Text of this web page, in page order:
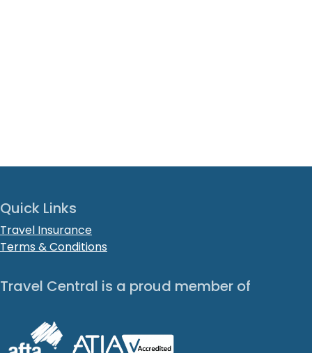
Quick Links
Travel Insurance
Terms & Conditions
Travel Central is a proud member of